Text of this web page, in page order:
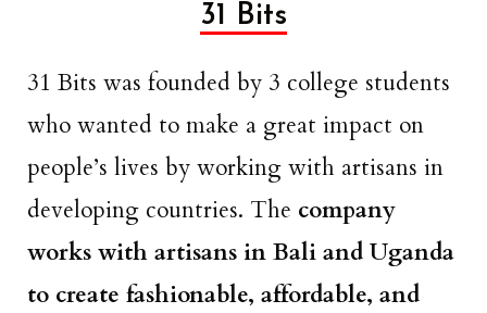
31 Bits
31 Bits was founded by 3 college students
who wanted to make a great impact on
people’s lives by working with artisans in
developing countries. The company
works with artisans in Bali and Uganda
to create fashionable, affordable, and